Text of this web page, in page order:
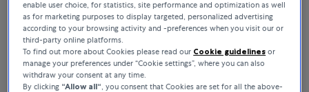
enable user choice, for statistics, site performance and optimization as well
as for marketing purposes to display targeted, personalized advertising
according to your browsing activity and -preferences when you visit our or
third-party online platforms.
To find out more about Cookies please read our Cookie guidelines or
manage your preferences under “Cookie settings”, where you can also
withdraw your consent at any time.
By clicking “Allow all“ , you consent that Cookies are set for all the above-